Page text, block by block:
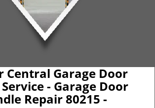
Central Garage Door
- Garage Door
Repair 80215 -